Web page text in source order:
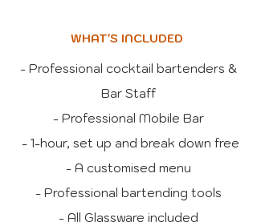
WHAT'S INCLUDED
- Professional cocktail bartenders &
Bar Staff
- Professional Mobile Bar
- 1-hour, set up and break down free
- A customised menu
- Professional bartending tools
- All Glassware included